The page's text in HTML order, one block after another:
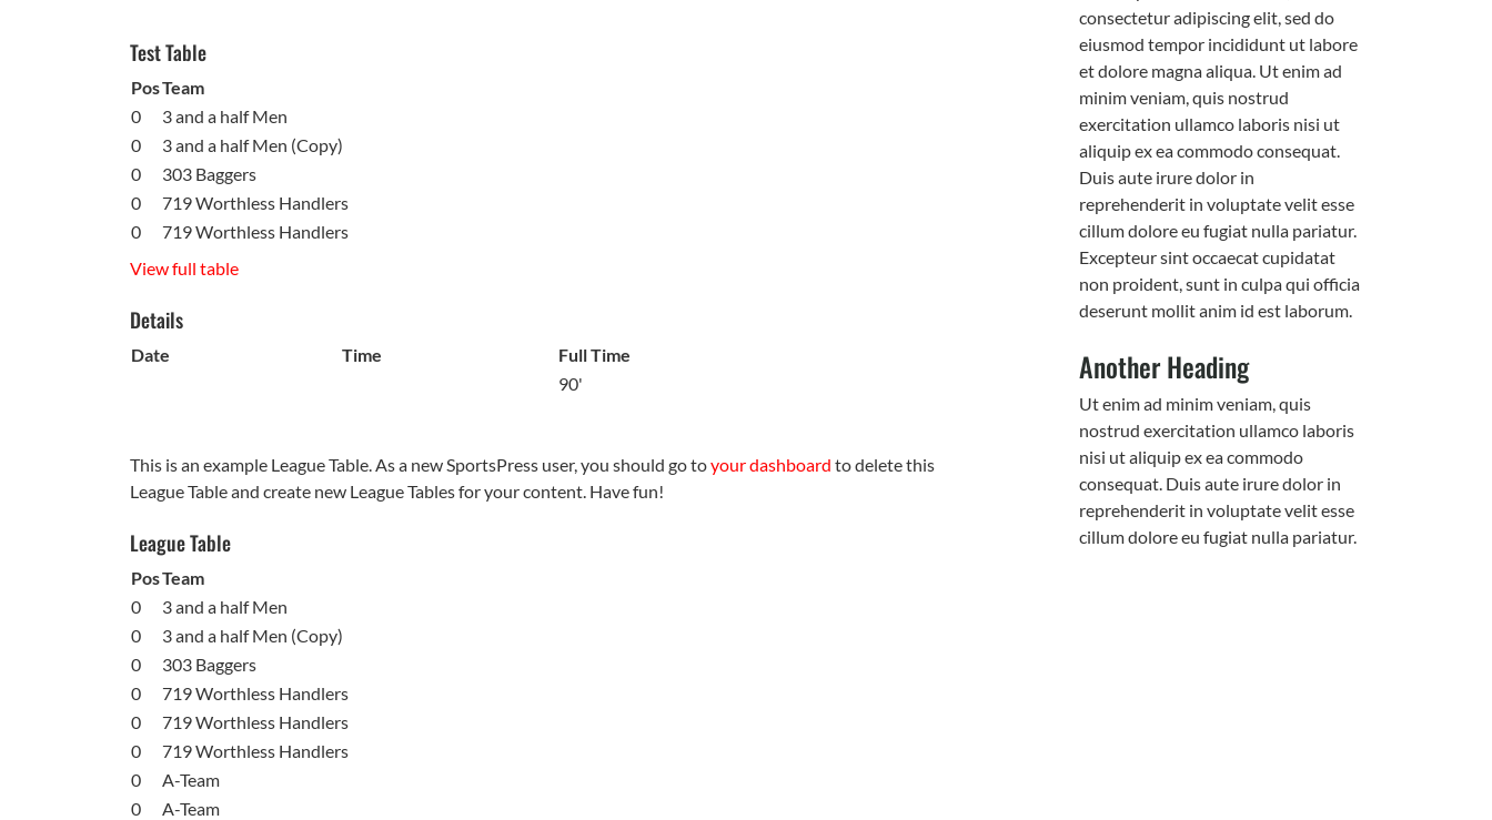
Test Table
PosTeam
0
3 and a half Men
0
3 and a half Men (Copy)
0
303 Baggers
0
719 Worthless Handlers
0
719 Worthless Handlers
View full table
Details
Date Time
Full Time
90'
This is an example League Table. As a new SportsPress user, you should go toyour dashboard to delete this
League Table and create new League Tables for your content. Have fun!
League Table
PosTeam
0
3 and a half Men
0
3 and a half Men (Copy)
0
303 Baggers
0
719 Worthless Handlers
0
719 Worthless Handlers
0
719 Worthless Handlers
0
A-Team
0
A-Team
consectetur adipiscing elit, sed do
eiusmod tempor incididunt ut labore
et dolore magna aliqua. Ut enim ad
minim veniam, quis nostrud
exercitation ullamco laboris nisi ut
aliquip ex ea commodo consequat.
Duis aute irure dolor in
reprehenderit in voluptate velit esse
cillum dolore eu fugiat nulla pariatur.
Excepteur sint occaecat cupidatat
non proident, sunt in culpa qui officia
deserunt mollit anim id est laborum.
Another Heading
Ut enim ad minim veniam, quis
nostrud exercitation ullamco laboris
nisi ut aliquip ex ea commodo
consequat. Duis aute irure dolor in
reprehenderit in voluptate velit esse
cillum dolore eu fugiat nulla pariatur.